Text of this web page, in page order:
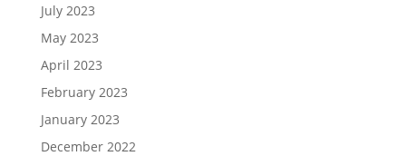
July 2023
May 2023
April 2023
February 2023
January 2023
December 2022